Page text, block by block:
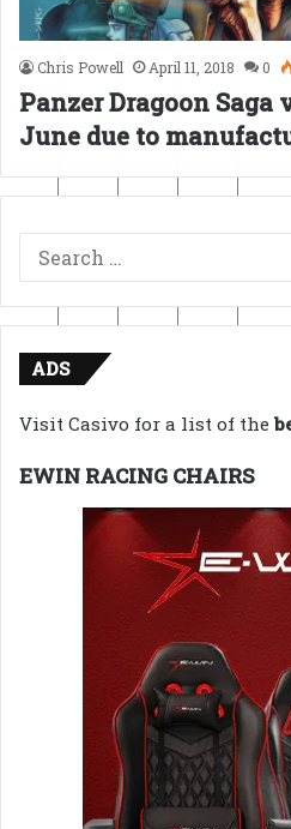
Chris Powell April 11, 2018 0
Panzer Dragoon
June due to
ADS
Visit Casivo for a list of the
EWIN RACING CHAIRS